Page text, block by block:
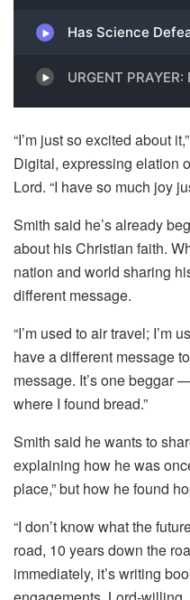
“I’m just so excited about
Digital, expressing elation
Lord. “I have so much joy
Smith said he’s already
about his Christian faith.
nation and world sharing
different message.
“I’m used to air travel; I’m
have a different message
message. It’s one beggar
where I found bread.”
Smith said he wants to
explaining how he was
place,” but how he found
“I don’t know what the
road, 10 years down the
immediately, it’s writing